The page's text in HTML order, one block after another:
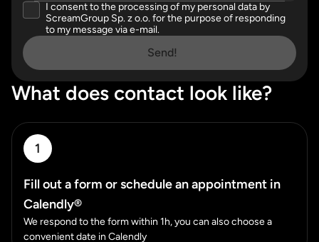
I consent to the processing of my personal data by
ScreamGroup Sp. z o.o. for the purpose of responding
to my message via e-mail.
Please accept our privacy policy
Send!
What does contact look like?
1
Fill out a form or schedule an appointment in
Calendly®
We respond to the form within 1h, you can also choose a
convenient date in Calendly